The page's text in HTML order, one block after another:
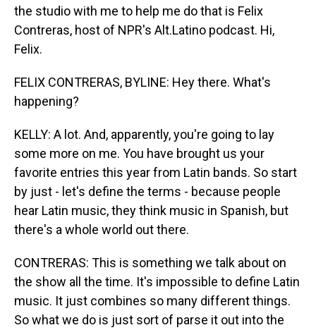
the studio with me to help me do that is Felix
Contreras, host of NPR's Alt.Latino podcast. Hi,
Felix.
FELIX CONTRERAS, BYLINE: Hey there. What's
happening?
KELLY: A lot. And, apparently, you're going to lay
some more on me. You have brought us your
favorite entries this year from Latin bands. So start
by just - let's define the terms - because people
hear Latin music, they think music in Spanish, but
there's a whole world out there.
CONTRERAS: This is something we talk about on
the show all the time. It's impossible to define Latin
music. It just combines so many different things.
So what we do is just sort of parse it out into the